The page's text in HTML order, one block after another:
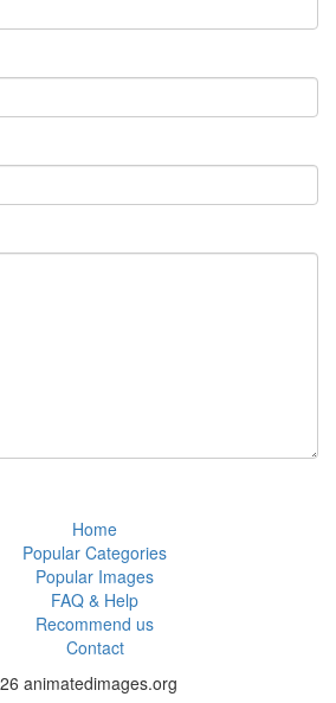
Home
Popular Categories
Popular Images
FAQ & Help
Recommend us
Contact
animatedimages.org